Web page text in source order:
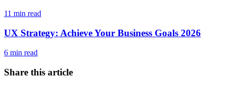
11 min read
UX Strategy: Achieve Your Business Goals 2026
6 min read
Share this article